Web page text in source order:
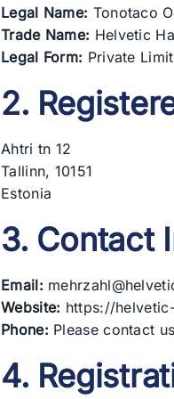
Legal Name: Tonotaco
Trade Name: Helvetic
Legal Form: Private
2.
Ahtri tn 12
Tallinn, 10151
Estonia
3. Contact
Email:
Website: https://
Phone: Please contact
4.